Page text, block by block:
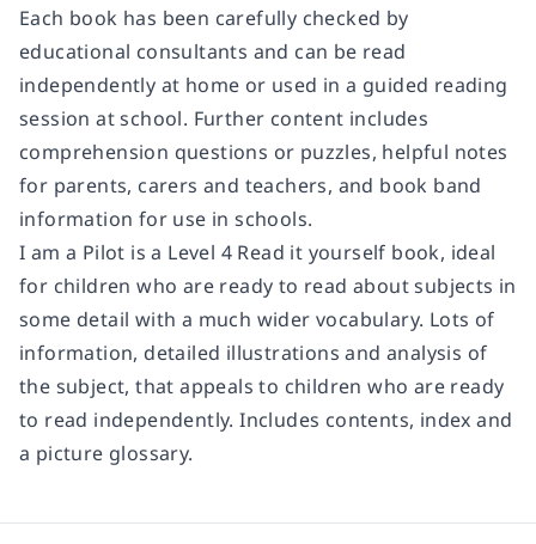
Each book has been carefully checked by
educational consultants and can be read
independently at home or used in a guided reading
session at school. Further content includes
comprehension questions or puzzles, helpful notes
for parents, carers and teachers, and book band
information for use in schools.
I am a Pilot is a Level 4 Read it yourself book, ideal
for children who are ready to read about subjects in
some detail with a much wider vocabulary. Lots of
information, detailed illustrations and analysis of
the subject, that appeals to children who are ready
to read independently. Includes contents, index and
a picture glossary.